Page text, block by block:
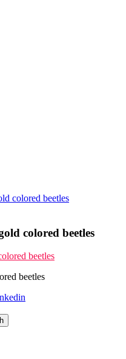
colored beetles
colored beetles
beetles